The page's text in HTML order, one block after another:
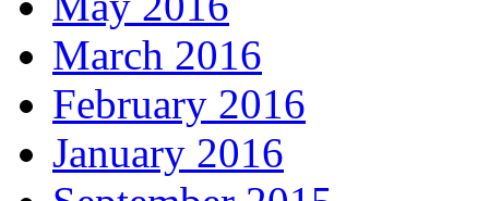
March 2016
February 2016
January 2016